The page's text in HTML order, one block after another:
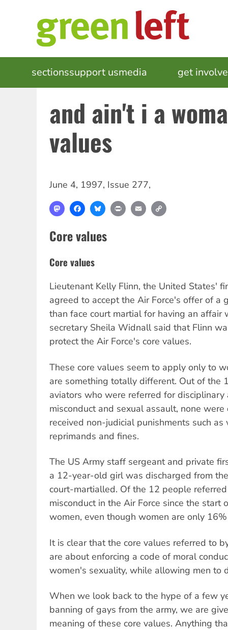
MAIN
NAVIGATION
sectionssupport usmedia get
and ain't i a
values
June 4, 1997, Issue 277,
MastodonFacebookBlueskyPrint Email
Core values
Core values
Lieutenant Kelly Flinn, the United States'
agreed to accept the Air Force's offer of a
than face court martial for having an affair
secretary Sheila Widnall said that Flinn
protect the Air Force's core values.
These core values seem to apply only to
are something totally different. Out of the
aviators who were referred for disciplinary
misconduct and sexual assault, none
received non-judicial punishments such
reprimands and fines.
The US Army staff sergeant and private
a 12-year-old girl was discharged from
court-martialled. Of the 12 people
misconduct in the Air Force since the start
women, even though women are only
It is clear that the core values referred to
are about enforcing a code of moral
women's sexuality, while allowing men to
When we look back to the hype of a few
banning of gays from the army, we are
meaning of these core values. Anything